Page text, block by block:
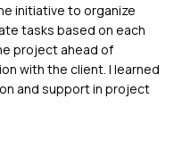
initiative to organize
tasks based on each
project ahead of
with the client. I learned
and support in project